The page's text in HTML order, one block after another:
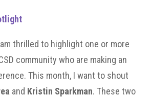
thrilled to highlight one or more
community who are making an
This month, I want to shout
and Kristin Sparkman. These two